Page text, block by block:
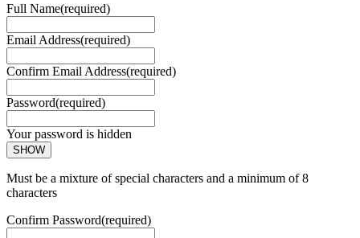
Full Name(required)
Email Address(required)
Confirm Email Address(required)
Password(required)
Your password is hidden
SHOW
Must be a mixture of special characters and a minimum of 8
characters
Confirm Password(required)